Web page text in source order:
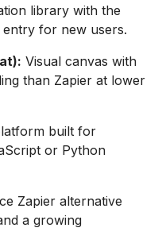
library with the
for new users.
Visual canvas with
than Zapier at lower
built for
or Python
Zapier alternative
a growing